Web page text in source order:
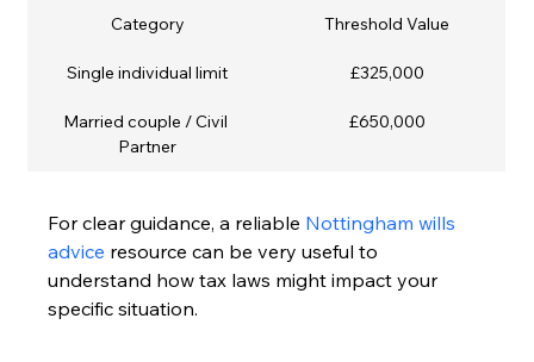
Category Threshold Value
Single individual limit £325,000
Married couple / Civil
Partner
£650,000
For clear guidance, a reliable Nottingham wills
advice resource can be very useful to
understand how tax laws might impact your
specific situation.